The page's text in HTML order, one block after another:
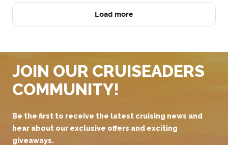
Load more
JOIN OUR CRUISEADERS
COMMUNITY!
Be the first to receive the latest cruising news and
hear about our exclusive offers and exciting
giveaways.